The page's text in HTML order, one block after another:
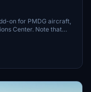
on for PMDG aircraft,
Center. Note that
for the creator can
or Patreon.